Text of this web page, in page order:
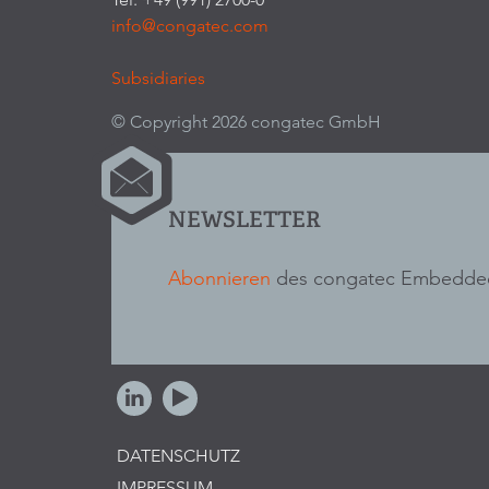
info@congatec.com
Subsidiaries
© Copyright 2026 congatec GmbH
NEWSLETTER
Abonnieren des congatec
DATENSCHUTZ